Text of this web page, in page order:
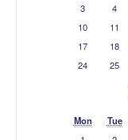
3
4
10
11
17
18
24
25
Mon Tue